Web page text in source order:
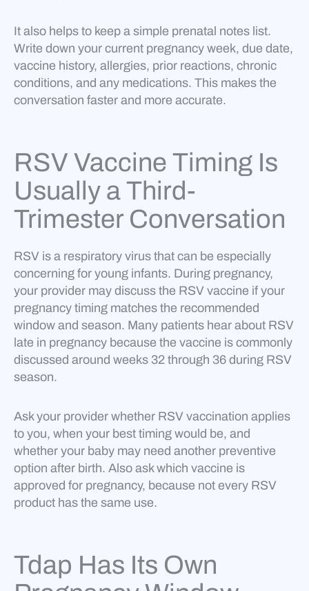
It also helps to keep a simple prenatal notes list.
Write down your current pregnancy week, due date,
vaccine history, allergies, prior reactions, chronic
conditions, and any medications. This makes the
conversation faster and more accurate.
RSV Vaccine Timing Is
Usually a Third-
Trimester Conversation
RSV is a respiratory virus that can be especially
concerning for young infants. During pregnancy,
your provider may discuss the RSV vaccine if your
pregnancy timing matches the recommended
window and season. Many patients hear about RSV
late in pregnancy because the vaccine is commonly
discussed around weeks 32 through 36 during RSV
season.
Ask your provider whether RSV vaccination applies
to you, when your best timing would be, and
whether your baby may need another preventive
option after birth. Also ask which vaccine is
approved for pregnancy, because not every RSV
product has the same use.
Tdap Has Its Own